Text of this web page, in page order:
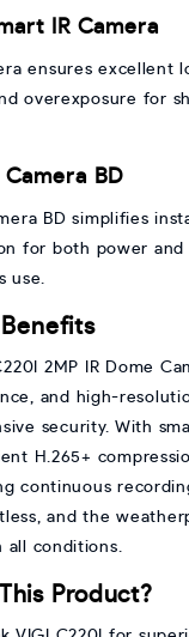
IR Camera
ensures excellent
overexposure for
Camera BD
BD simplifies
for both power
use.
Benefits
2MP IR Dome
and high-
security. With
H.265+
continuous
and the
all conditions.
Product?